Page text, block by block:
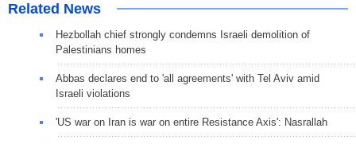
Related News
Hezbollah chief strongly condemns Israeli demolition of
Palestinians homes
Abbas declares end to 'all agreements' with Tel Aviv amid
Israeli violations
'US war on Iran is war on entire Resistance Axis': Nasrallah